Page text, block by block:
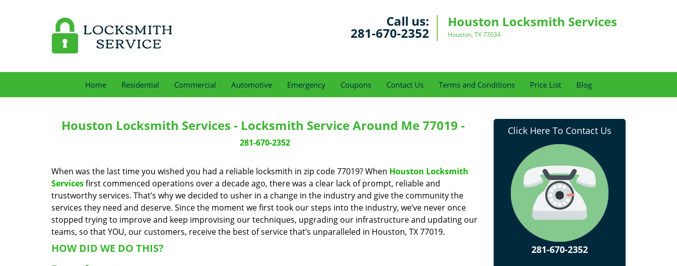
Call us:
281-670-2352
Houston Locksmith Services
Houston, TX 77034
Home Residential Commercial Automotive Emergency Coupons Contact Us Terms and Conditions Price List Blog
Houston Locksmith Services - Locksmith Service Around Me 77019 -
281-670-2352
When was the last time you wished you had a reliable locksmith in zip code 77019? When Houston Locksmith
Servicesfirst commenced operations over a decade ago, there was a clear lack of prompt, reliable and
trustworthy services. That’s why we decided to usher in a change in the industry and give the community the
services they need and deserve. Since the moment we first took our steps into the industry, we’ve never once
stopped trying to improve and keep improvising our techniques, upgrading our infrastructure and updating our
teams, so that YOU, our customers, receive the best of service that’s unparalleled in Houston, TX 77019.
HOW DID WE DO THIS?
Click Here To Contact Us
281-670-2352